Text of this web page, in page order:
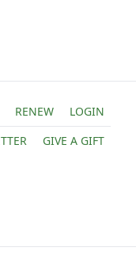
RENEW
LOGIN
GIVE A GIFT